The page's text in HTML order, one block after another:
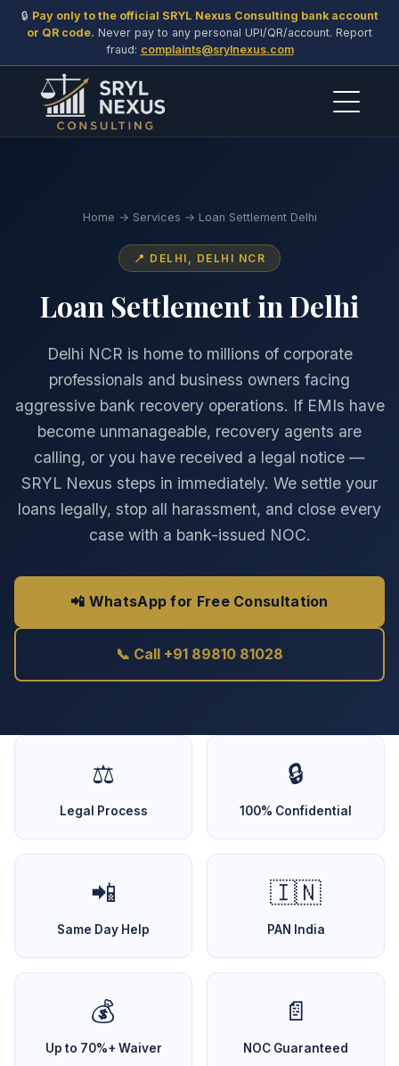
🔒 Pay only to the official SRYL Nexus Consulting bank account
or QR code. Never pay to any personal UPI/QR/account. Report
fraud: complaints@srylnexus.com
Home → Services → Loan Settlement Delhi
📍 DELHI, DELHI NCR
Loan Settlement in Delhi
Delhi NCR is home to millions of corporate
professionals and business owners facing
aggressive bank recovery operations. If EMIs have
become unmanageable, recovery agents are
calling, or you have received a legal notice —
SRYL Nexus steps in immediately. We settle your
loans legally, stop all harassment, and close every
case with a bank-issued NOC.
📲 WhatsApp for Free Consultation
📞 Call +91 89810 81028
⚖️
Legal Process
🔒
100% Confidential
📲
Same Day Help
🇮🇳
PAN India
💰
Up to 70%+ Waiver
📄
NOC Guaranteed